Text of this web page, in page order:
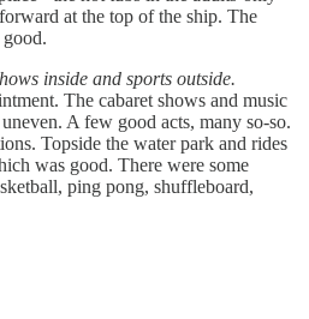
at the top of the ship. The
inside and sports outside.
The cabaret shows and music
A few good acts, many so-so.
Topside the water park and rides
was good. There were some
ping pong, shuffleboard,